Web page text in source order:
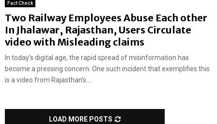
Fact Check
Two Railway Employees Abuse Each other
In Jhalawar, Rajasthan, Users Circulate
video with Misleading claims
In today’s digital age, the rapid spread of misinformation has
become a pressing concern. One such incident that exemplifies this
is a video from Rajasthan’s...
LOAD MORE POSTS